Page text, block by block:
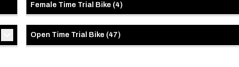
Female Time Trial Bike (4)
Open Time Trial Bike (47)